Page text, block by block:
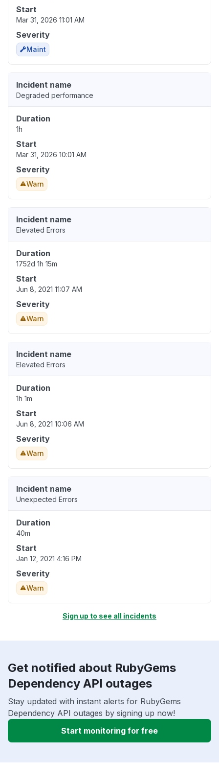
Start
Mar 31, 2026 11:01 AM
Severity
Maint
Incident name
Degraded performance
Duration
1h
Start
Mar 31, 2026 10:01 AM
Severity
Warn
Incident name
Elevated Errors
Duration
1752d 1h 15m
Start
Jun 8, 2021 11:07 AM
Severity
Warn
Incident name
Elevated Errors
Duration
1h 1m
Start
Jun 8, 2021 10:06 AM
Severity
Warn
Incident name
Unexpected Errors
Duration
40m
Start
Jan 12, 2021 4:16 PM
Severity
Warn
Sign up to see all incidents
Get notified about RubyGems
Dependency API outages
Stay updated with instant alerts for RubyGems
Dependency API outages by signing up now!
Start monitoring for free